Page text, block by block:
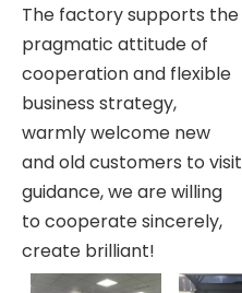
The factory supports the
pragmatic attitude of
cooperation and flexible
business strategy,
warmly welcome new
and old customers to visit
guidance, we are willing
to cooperate sincerely,
create brilliant!